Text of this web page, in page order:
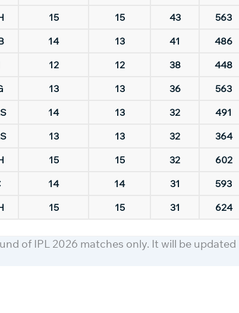
15 15 43
563
14 13 41
486
12 12 38
448
13 13 36
563
14 13 32
491
13 13 32
364
15 15 32
602
14 14 31
593
15 15 31 624
of IPL 2026 matches only. It will be updated